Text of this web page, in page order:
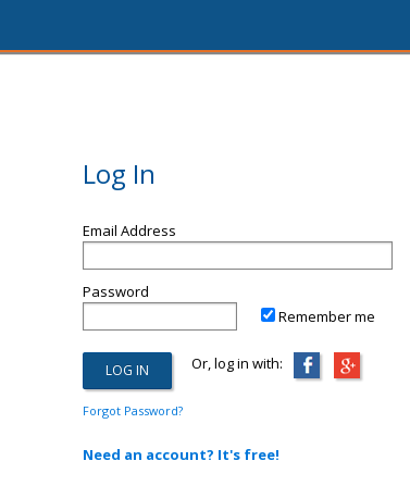
Log In
Email Address
Password
Remember me
Or, log in with:
Forgot Password?
Need an account? It's free!